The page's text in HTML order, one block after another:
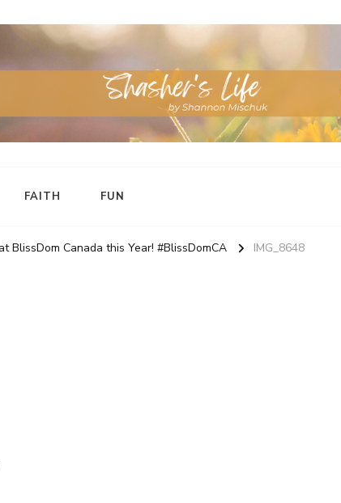
FAITH FUN
BlissDom Canada this Year! #BlissDomCA IMG_8648